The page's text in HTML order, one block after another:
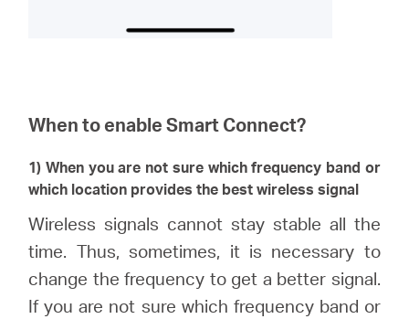
When to enable Smart Connect?
1) When you are not sure which frequency band or
which location provides the best wireless signal
Wireless signals cannot stay stable all the
time. Thus, sometimes, it is necessary to
change the frequency to get a better signal.
If you are not sure which frequency band or